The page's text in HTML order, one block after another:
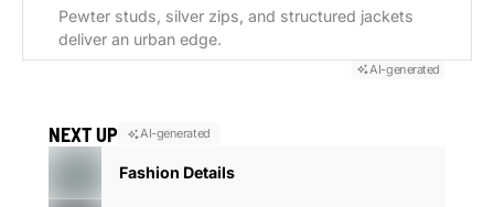
Pewter studs, silver zips, and structured jackets
deliver an urban edge.
AI-generated
NEXT UP AI-generated
Fashion Details